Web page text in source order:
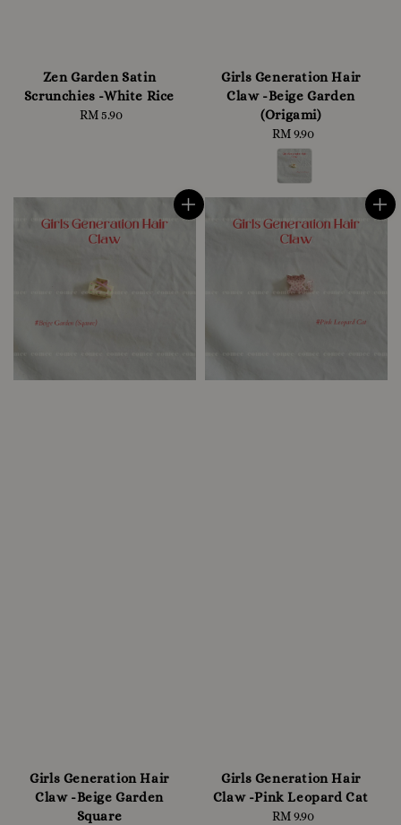
Zen Garden Satin
Scrunchies -White Rice
Regular
RM 5.90
Girls Generation Hair
Claw -Beige Garden
(Origami)
Regular
price
RM 9.90
Girls Generation Hair
Claw -Beige Garden
Square
Girls Generation Hair
Claw -Pink Leopard Cat
Regular
RM 9.90